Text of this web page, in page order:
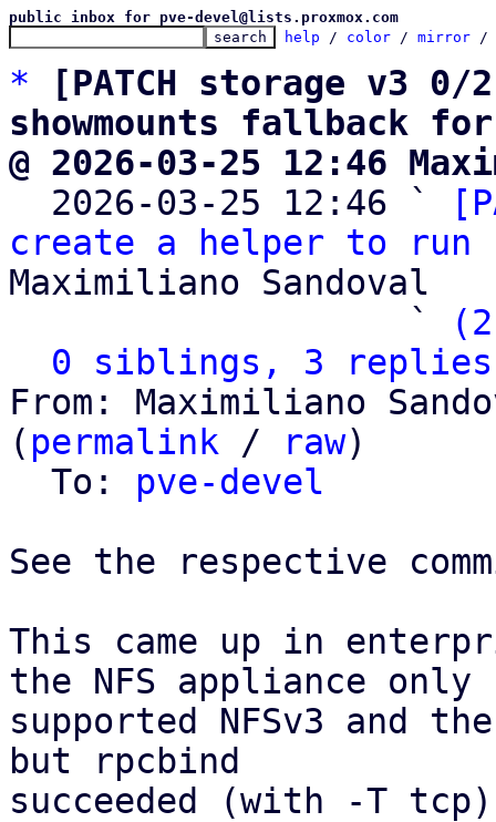
public inbox for pve-devel@lists.proxmox.com
help / color / mirror /
*
[PATCH storage v3
showmounts fallback
@ 2026-03-25 12:46
2026-03-25 12:46 `
create a helper to run
Maximiliano Sandoval
                   `
0 siblings, 3 replies;
From: Maximiliano
( permalink / raw)
  To:
pve-devel
See the respective
This came up in
the NFS appliance only
supported NFSv3 and
but rpcbind
succeeded (with -T